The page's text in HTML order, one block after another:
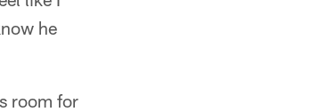
he
room for